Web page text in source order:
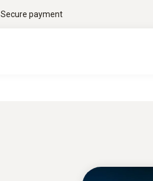
Secure payment